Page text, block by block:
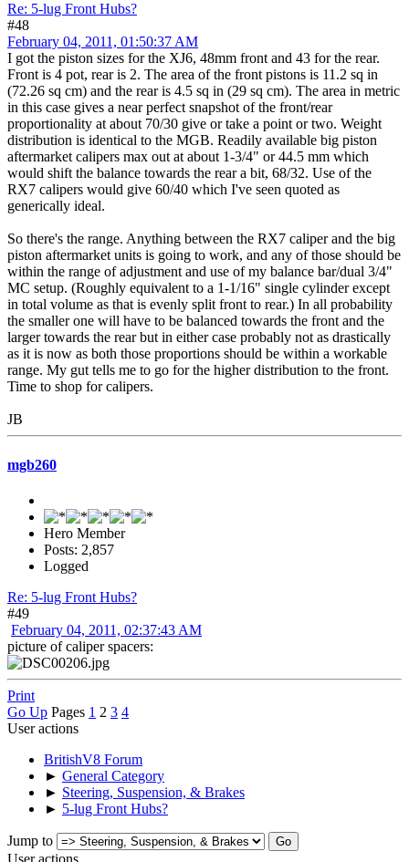
Re: 5-lug Front Hubs?
#48
February 04, 2011, 01:50:37 AM
I got the piston sizes for the XJ6, 48mm front and 43 for the rear.
Front is 4 pot, rear is 2. The area of the front pistons is 11.2 sq in
(72.26 sq cm) and the rear is 4.5 sq in (29 sq cm). The area in metric
in this case gives a near perfect snapshot of the front/rear
proportionality at about 70/30 give or take a point or two. Weight
distribution is identical to the MGB. Readily available big piston
aftermarket calipers max out at about 1-3/4" or 44.5 mm which
would shift the balance towards the rear a bit, 68/32. Use of the
RX7 calipers would give 60/40 which I've seen quoted as
generically ideal.
So there's the range. Anything between the RX7 caliper and the big
piston aftermarket units is going to work, and any of those should be
within the range of adjustment and use of my balance bar/dual 3/4"
MC setup. (Roughly equivalent to a 1-1/16" single cylinder except
in total volume as that is evenly split front to rear.) In all probability
the smaller one will have to be balanced towards the front and the
larger towards the rear but in either case probably not as drastically
as it is now as both those proportions should be within a workable
range. My gut tells me to go for the higher distribution to the front.
Time to shop for calipers.
JB
mgb260
Hero Member
Posts: 2,857
Logged
Re: 5-lug Front Hubs?
#49
February 04, 2011, 02:37:43 AM
picture of caliper spacers:
Print
Go Up Pages 1 2 3 4
User actions
BritishV8 Forum
► General Category
► Steering, Suspension, & Brakes
► 5-lug Front Hubs?
Jump to
User actions